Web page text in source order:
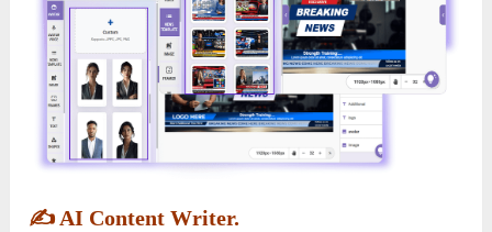
✍️AI Content Writer.